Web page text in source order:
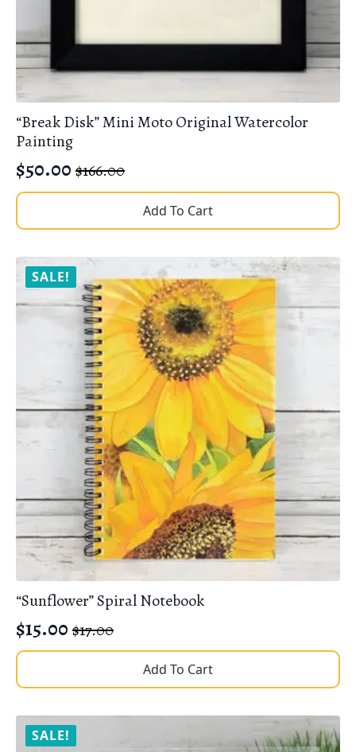
“Break Disk” Mini Moto Original Watercolor
Painting
$166.00
Original
price
was:
$166.00.
$50.00
Current
price
is:
$50.00.
Add To Cart
SALE!
“Sunflower” Spiral Notebook
$17.00
Original
price
was:
$17.00.
$15.00
Current
price
is:
$15.00.
Add To Cart
SALE!